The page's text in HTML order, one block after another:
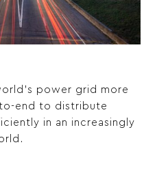
power grid more
end to distribute
in an increasingly